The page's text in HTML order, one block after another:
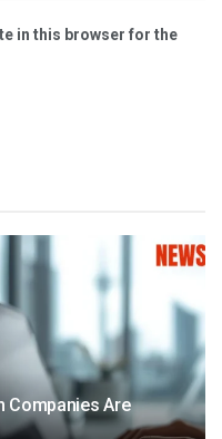
in this browser for the
Companies Are